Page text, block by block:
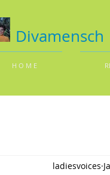
Divamensch
H O M E
ladiesvoices